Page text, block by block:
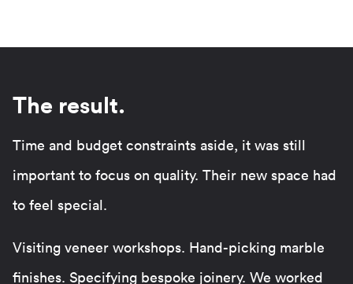
The result.
Time and budget constraints aside, it was still
important to focus on quality. Their new space had
to feel special.
Visiting veneer workshops. Hand-picking marble
finishes. Specifying bespoke joinery. We worked